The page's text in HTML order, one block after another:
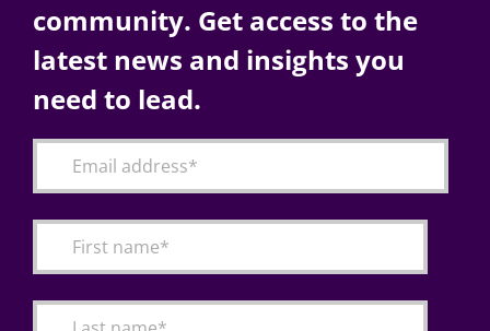
community. Get access to the
latest news and insights you
need to lead.